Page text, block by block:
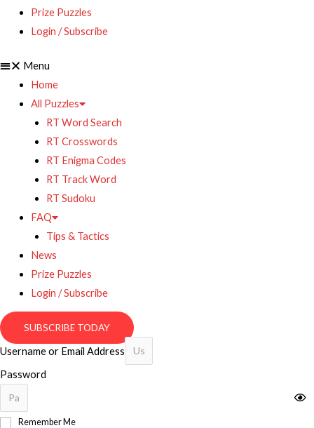
Prize Puzzles
Login / Subscribe
Menu
Home
All Puzzles
RT Word Search
RT Crosswords
RT Enigma Codes
RT Track Word
RT Sudoku
FAQ
Tips & Tactics
News
Prize Puzzles
Login / Subscribe
SUBSCRIBE TODAY
Username or Email Address
Password
Remember Me